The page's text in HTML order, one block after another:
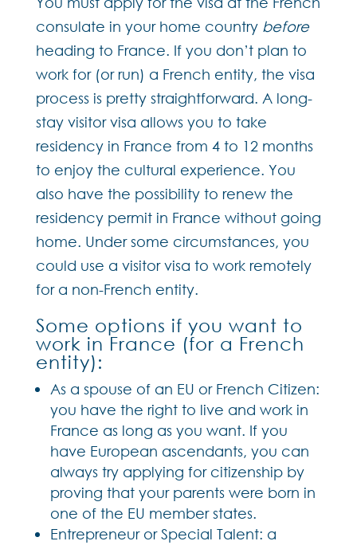
consulate in your home country before
heading to France. If you don’t plan to
work for (or run) a French entity, the visa
process is pretty straightforward. A long-
stay visitor visa allows you to take
residency in France from 4 to 12 months
to enjoy the cultural experience. You
also have the possibility to renew the
residency permit in France without going
home. Under some circumstances, you
could use a visitor visa to work remotely
for a non-French entity.
Some options if you want to
work in France (for a French
entity):
As a spouse of an EU or French Citizen:
you have the right to live and work in
France as long as you want. If you
have European ascendants, you can
always try applying for citizenship by
proving that your parents were born in
one of the EU member states.
Entrepreneur or Special Talent: a